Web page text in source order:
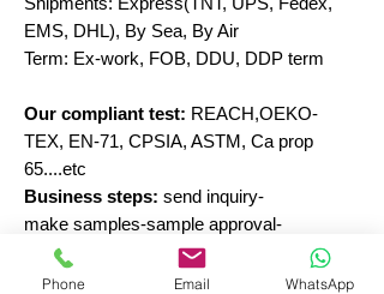
EMS, DHL), By Sea, By Air
Term: Ex-work, FOB, DDU, DDP term
Our compliant test: REACH,OEKO-
TEX, EN-71, CPSIA, ASTM, Ca prop
65....etc
Business steps: send inquiry-
make samples-sample approval-
production-inspection-shipment
Phone Email WhatsApp